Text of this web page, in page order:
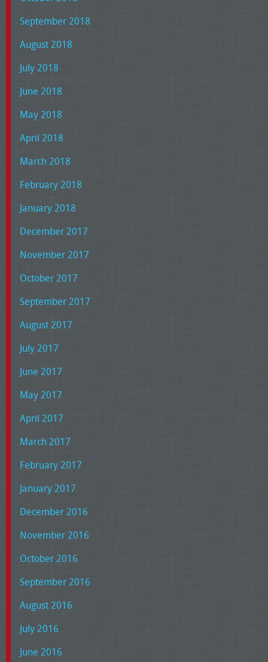
September 2018
August 2018
July 2018
June 2018
May 2018
April 2018
March 2018
February 2018
January 2018
December 2017
November 2017
October 2017
September 2017
August 2017
July 2017
June 2017
May 2017
April 2017
March 2017
February 2017
January 2017
December 2016
November 2016
October 2016
September 2016
August 2016
July 2016
June 2016